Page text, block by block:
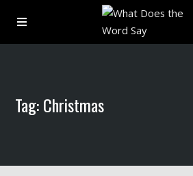
Archive
Tag: Christmas